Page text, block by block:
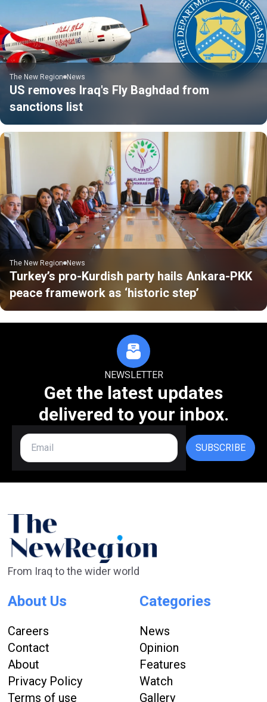
The New Region News
US removes Iraq's Fly Baghdad from
sanctions list
The New Region News
Turkey’s pro-Kurdish party hails Ankara-PKK
peace framework as ‘historic step’
NEWSLETTER
Get the latest updates
delivered to your inbox.
SUBSCRIBE
From Iraq to the wider world
About Us
Careers
Contact
About
Privacy Policy
Terms of use
Categories
News
Opinion
Features
Watch
Gallery